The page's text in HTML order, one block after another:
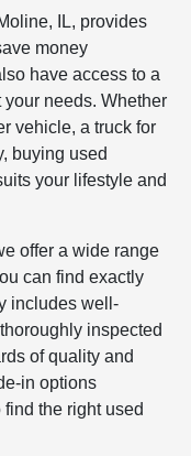
IL, provides
money
have access to a
needs. Whether
vehicle, a truck for
buying used
your lifestyle and
offer a wide range
can find exactly
includes well-
inspected
of quality and
in options
the right used